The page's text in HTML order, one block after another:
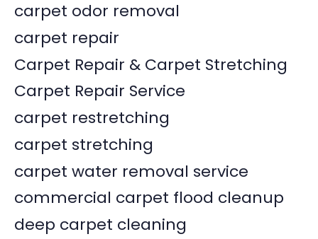
carpet odor removal
carpet repair
Carpet Repair & Carpet Stretching
Carpet Repair Service
carpet restretching
carpet stretching
carpet water removal service
commercial carpet flood cleanup
deep carpet cleaning